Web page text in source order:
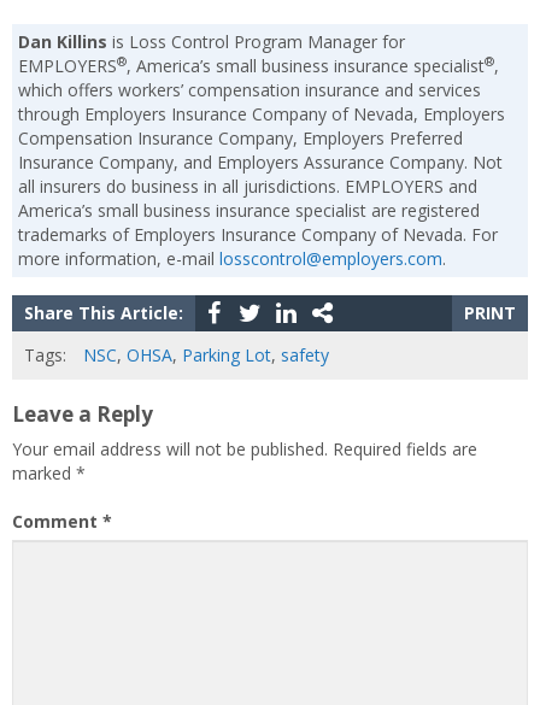
Dan Killins is Loss Control Program Manager for
EMPLOYERS®, America’s small business insurance specialist®,
which offers workers’ compensation insurance and services
through Employers Insurance Company of Nevada, Employers
Compensation Insurance Company, Employers Preferred
Insurance Company, and Employers Assurance Company. Not
all insurers do business in all jurisdictions. EMPLOYERS and
America’s small business insurance specialist are registered
trademarks of Employers Insurance Company of Nevada. For
more information, e-mail losscontrol@employers.com.
Share This Article:
PRINT
Tags:
NSC, OHSA, Parking Lot, safety
Leave a Reply
Your email address will not be published. Required fields are
marked *
Comment *